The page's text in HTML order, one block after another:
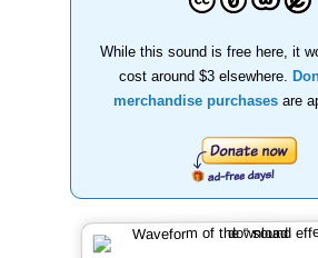
While this sound is free here, it
cost around $3 elsewhere.
merchandise purchasesare